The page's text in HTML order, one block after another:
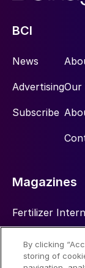
BCI
News
Advertising
Subscribe
Our
Magazines
Fertilizer
By clicking
storing of